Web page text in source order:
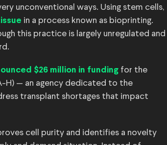
unconventional ways. Using stem cells,
in a process known as bioprinting.
this practice is largely unregulated and
$26 million in funding for the
H) — an agency dedicated to the
transplant shortages that impact
cell purity and identifies a novelty